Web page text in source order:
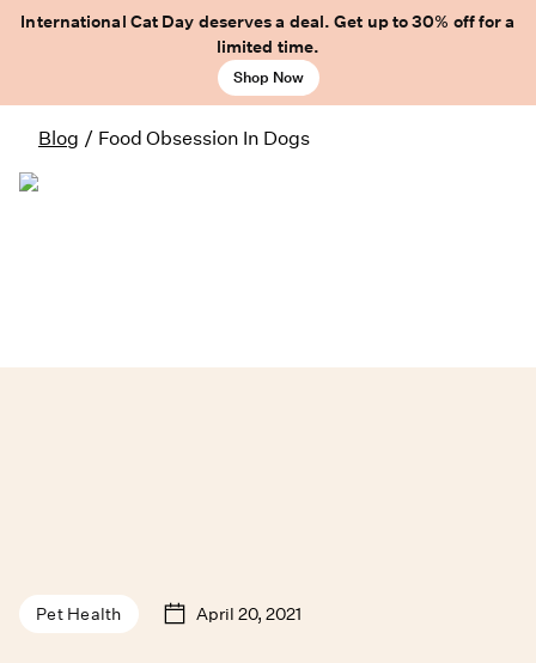
International Cat Day deserves a deal. Get up to 30% off for a
limited time.
Shop Now
Blog / Food Obsession In Dogs
Pet Health April 20, 2021